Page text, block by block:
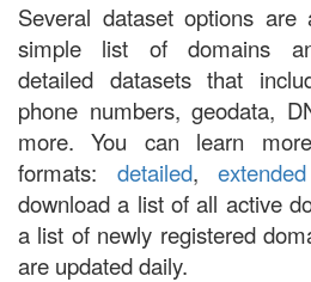
Several dataset options are
simple list of domains
detailed datasets that
phone numbers, geodata,
more. You can learn
formats: detailed,
download a list of all active
a list of newly registered
are updated daily.